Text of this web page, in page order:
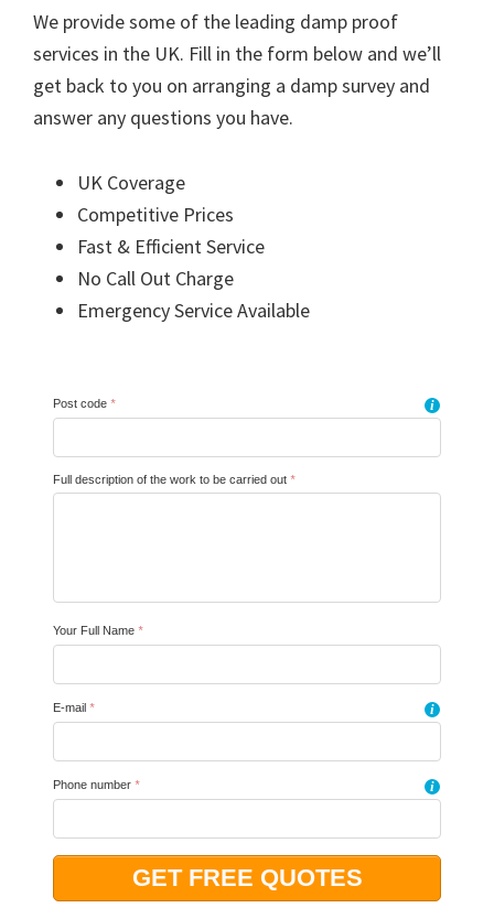
We provide some of the leading damp proof
services in the UK. Fill in the form below and we’ll
get back to you on arranging a damp survey and
answer any questions you have.
UK Coverage
Competitive Prices
Fast & Efficient Service
No Call Out Charge
Emergency Service Available
Post code * i
Full description of the work to be carried out *
Your Full Name *
E-mail * i
Phone number * i